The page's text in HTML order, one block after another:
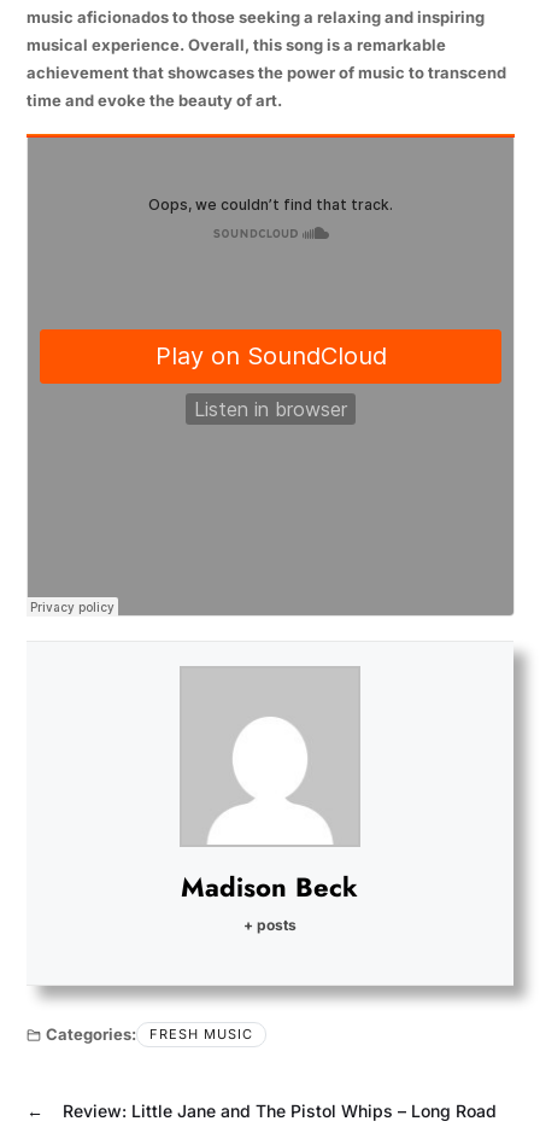
music aficionados to those seeking a relaxing and inspiring
musical experience. Overall, this song is a remarkable
achievement that showcases the power of music to transcend
time and evoke the beauty of art.
Madison Beck
+ posts
Categories: FRESH MUSIC
←
Review: Little Jane and The Pistol Whips – Long Road